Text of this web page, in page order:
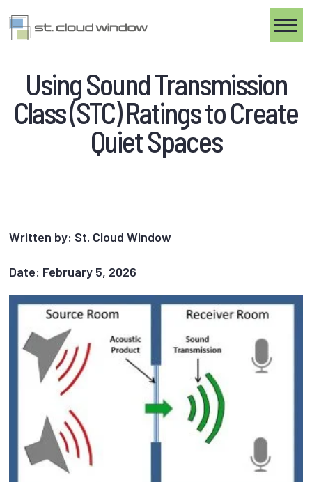
Using Sound Transmission
Class (STC) Ratings to Create
Quiet Spaces
Written by: St. Cloud Window
Date: February 5, 2026